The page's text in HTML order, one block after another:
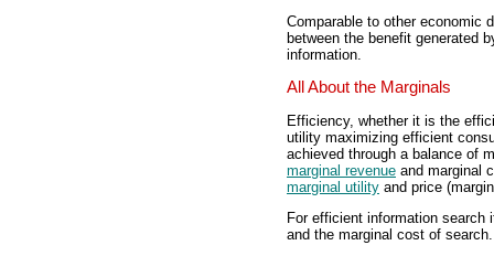
Comparable to other economic
between the benefit generated
information.
All About the Marginals
Efficiency, whether it is the
utility maximizing efficient
achieved through a balance of
marginal revenue and marginal
marginal utility and price
For efficient information search
and the marginal cost of search.